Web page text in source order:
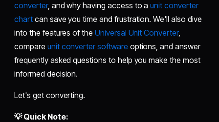
converter, and why having access to aunit converter
chartcan save you time and frustration. We'll also dive
into the features of the Universal Unit Converter,
compare unit converter software options, and answer
frequently asked questions to help you make the most
informed decision.
Let's get converting.
💡 Quick Note: